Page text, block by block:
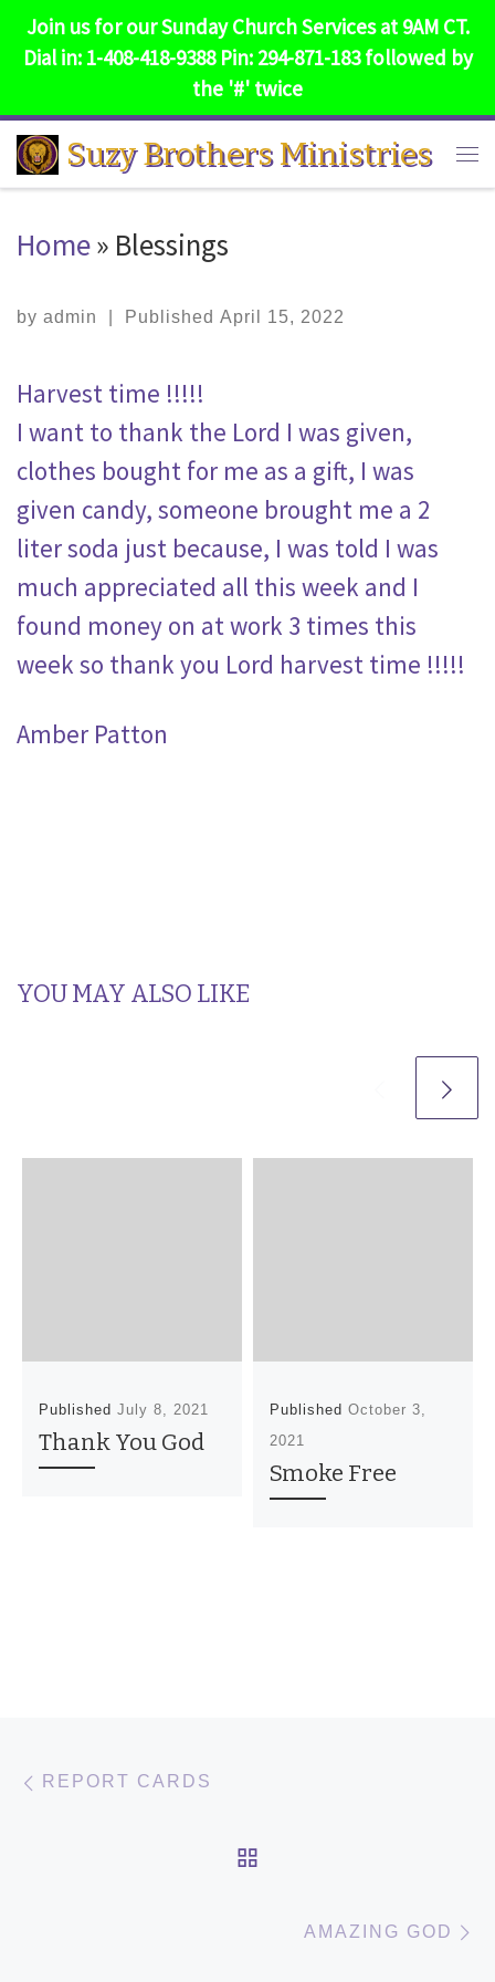
Join us for our Sunday Church Services at 9AM CT.
Dial in: 1-408-418-9388 Pin: 294-871-183 followed by
the '#' twice
Skip to content
Suzy Brothers Ministries
Home» Blessings
by admin Published April 15, 2022
Harvest time !!!!!
I want to thank the Lord I was given,
clothes bought for me as a gift, I was
given candy, someone brought me a 2
liter soda just because, I was told I was
much appreciated all this week and I
found money on at work 3 times this
week so thank you Lord harvest time !!!!!
Amber Patton
YOU MAY ALSO LIKE
Published July 8, 2021
Thank You God
Published October 3,
2021
Smoke Free
Post navigation
REPORT CARDS
AMAZING GOD